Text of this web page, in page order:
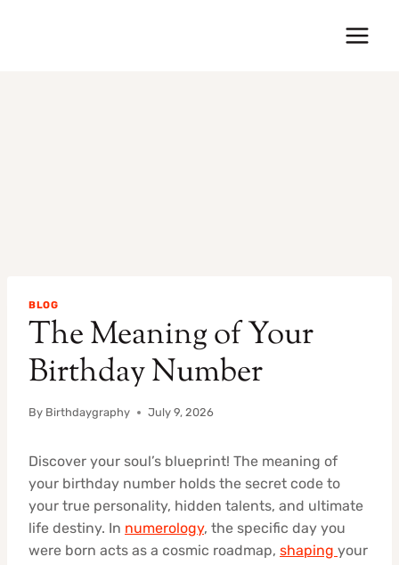
BLOG
The Meaning of Your
Birthday Number
By Birthdaygraphy July 9, 2026
Discover your soul’s blueprint! The meaning of
your birthday number holds the secret code to
your true personality, hidden talents, and ultimate
life destiny. In numerology, the specific day you
were born acts as a cosmic roadmap, shaping your